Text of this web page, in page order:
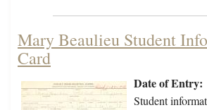
Mary Beaulieu Student
Card
Date of Entry:
Student